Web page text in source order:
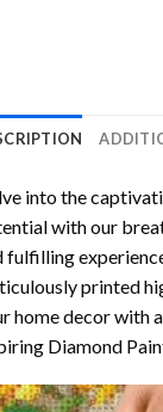
into the
with our
fulfilling
printed
home decor with
Diamond